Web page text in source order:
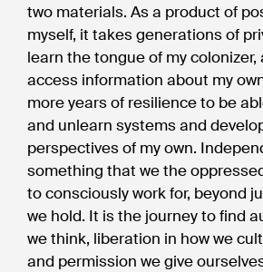
two materials. As a product of
myself, it takes generations of
learn the tongue of my colonizer,
access information about my
more years of resilience to be
and unlearn systems and
perspectives of my own.
something that we the
to consciously work for, beyond
we hold. It is the journey to find
we think, liberation in how we
and permission we give